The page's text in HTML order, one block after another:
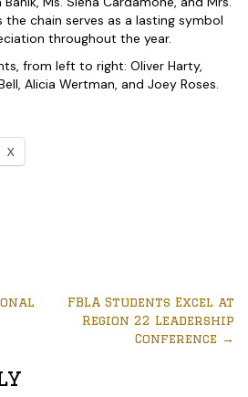
the chain serves as a lasting symbol
throughout the year.
from left to right: Oliver Harty,
Alicia Wertman, and Joey Roses.
X
FBLA Students Excel at
Region 22 Leadership
Conference →